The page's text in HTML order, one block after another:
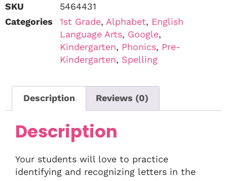
SKU
5464431
Categories
1st Grade, Alphabet, English
Language Arts, Google,
Kindergarten, Phonics, Pre-
Kindergarten, Spelling
Description Reviews (0)
Description
Your students will love to practice
identifying and recognizing letters in the